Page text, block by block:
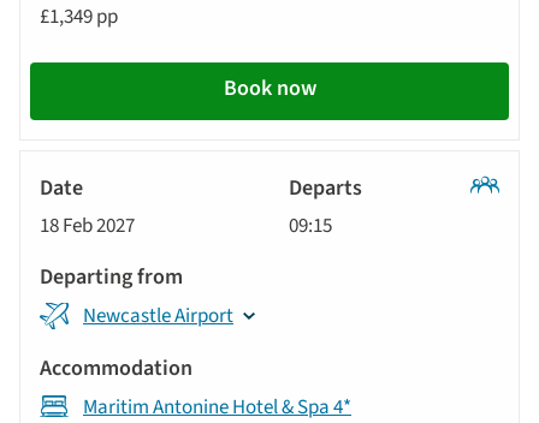
£1,349 pp
Book now
18 Feb 2027 09:15
Newcastle Airport
Maritim Antonine Hotel & Spa 4*